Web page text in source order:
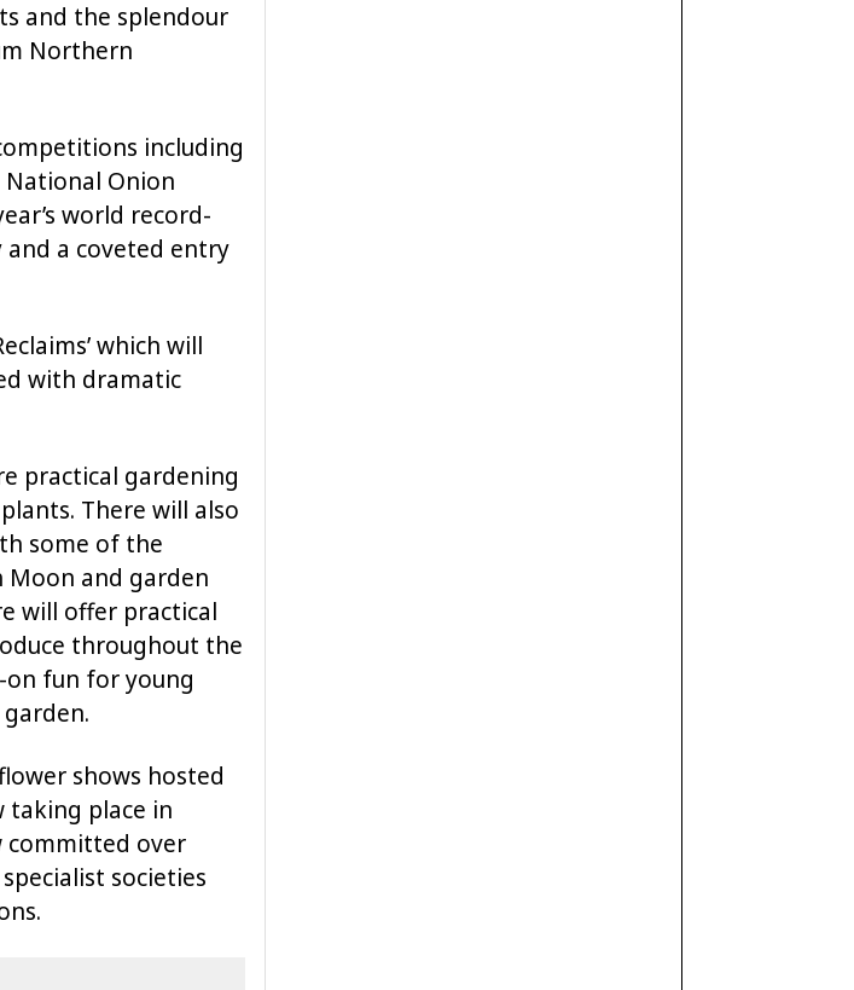
and the splendour
Northern
including
Onion
world record-
a coveted entry
which will
with dramatic
practical gardening
There will also
some of the
Moon and garden
will offer practical
throughout the
on fun for young
shows hosted
taking place in
committed over
societies